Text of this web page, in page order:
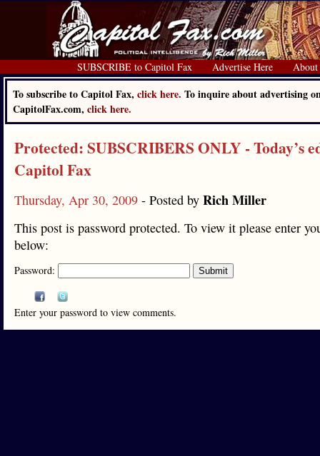
SUBSCRIBE to Capitol Fax Advertise Here About
To subscribe to Capitol Fax, click here. To inquire about advertising
CapitolFax.com, click here.
Protected: SUBSCRIBERS ONLY - Today’s
Capitol Fax
Thursday, Apr 30, 2009 - Posted by Rich Miller
This post is password protected. To view it please enter
below:
Password:
Enter your password to view comments.